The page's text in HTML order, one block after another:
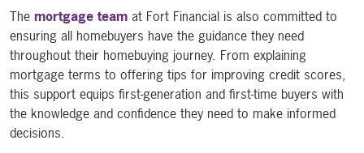
The mortgage team at Fort Financial is also committed to
ensuring all homebuyers have the guidance they need
throughout their homebuying journey. From explaining
mortgage terms to offering tips for improving credit scores,
this support equips first-generation and first-time buyers with
the knowledge and confidence they need to make informed
decisions.